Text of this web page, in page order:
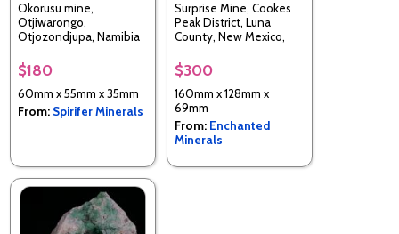
Okorusu mine,
Otjiwarongo,
Otjozondjupa, Namibia
$180
60mm x 55mm x 35mm
From: Spirifer Minerals
Surprise Mine, Cookes
Peak District, Luna
County, New Mexico,
$300
160mm x 128mm x
69mm
From: Enchanted
Minerals